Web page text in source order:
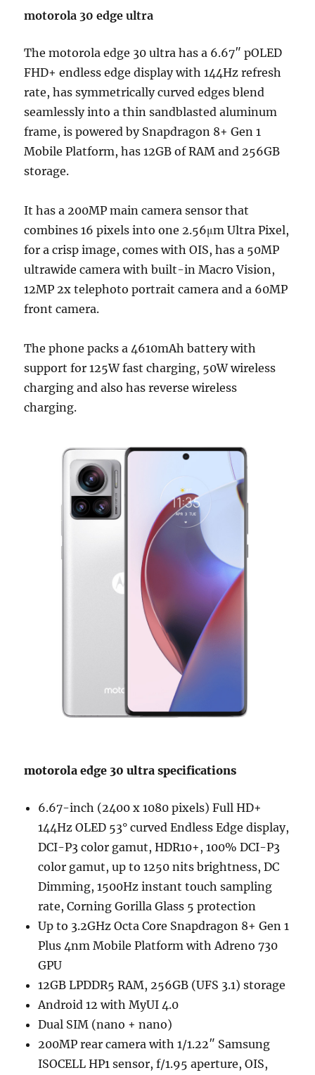
motorola 30 edge ultra
The motorola edge 30 ultra has a 6.67″ pOLED
FHD+ endless edge display with 144Hz refresh
rate, has symmetrically curved edges blend
seamlessly into a thin sandblasted aluminum
frame, is powered by Snapdragon 8+ Gen 1
Mobile Platform, has 12GB of RAM and 256GB
storage.
It has a 200MP main camera sensor that
combines 16 pixels into one 2.56μm Ultra Pixel,
for a crisp image, comes with OIS, has a 50MP
ultrawide camera with built-in Macro Vision,
12MP 2x telephoto portrait camera and a 60MP
front camera.
The phone packs a 4610mAh battery with
support for 125W fast charging, 50W wireless
charging and also has reverse wireless
charging.
motorola edge 30 ultra specifications
6.67-inch (2400 x 1080 pixels) Full HD+
144Hz OLED 53° curved Endless Edge display,
DCI-P3 color gamut, HDR10+, 100% DCI-P3
color gamut, up to 1250 nits brightness, DC
Dimming, 1500Hz instant touch sampling
rate, Corning Gorilla Glass 5 protection
Up to 3.2GHz Octa Core Snapdragon 8+ Gen 1
Plus 4nm Mobile Platform with Adreno 730
GPU
12GB LPDDR5 RAM, 256GB (UFS 3.1) storage
Android 12 with MyUI 4.0
Dual SIM (nano + nano)
200MP rear camera with 1/1.22″ Samsung
ISOCELL HP1 sensor, f/1.95 aperture, OIS,